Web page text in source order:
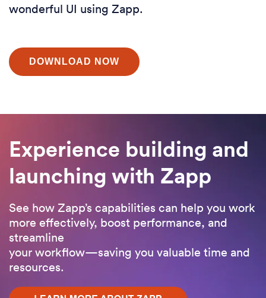
wonderful UI using Zapp.
DOWNLOAD NOW
Experience building and
launching with Zapp
See how Zapp’s capabilities can help you work
more effectively, boost performance, and
streamline
your workflow—saving you valuable time and
resources.